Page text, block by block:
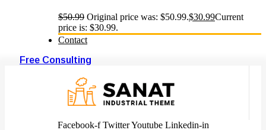
$50.99 Original price was: $50.99.$30.99Current
price is: $30.99.
Contact
Free Consulting
Facebook-f Twitter Youtube Linkedin-in